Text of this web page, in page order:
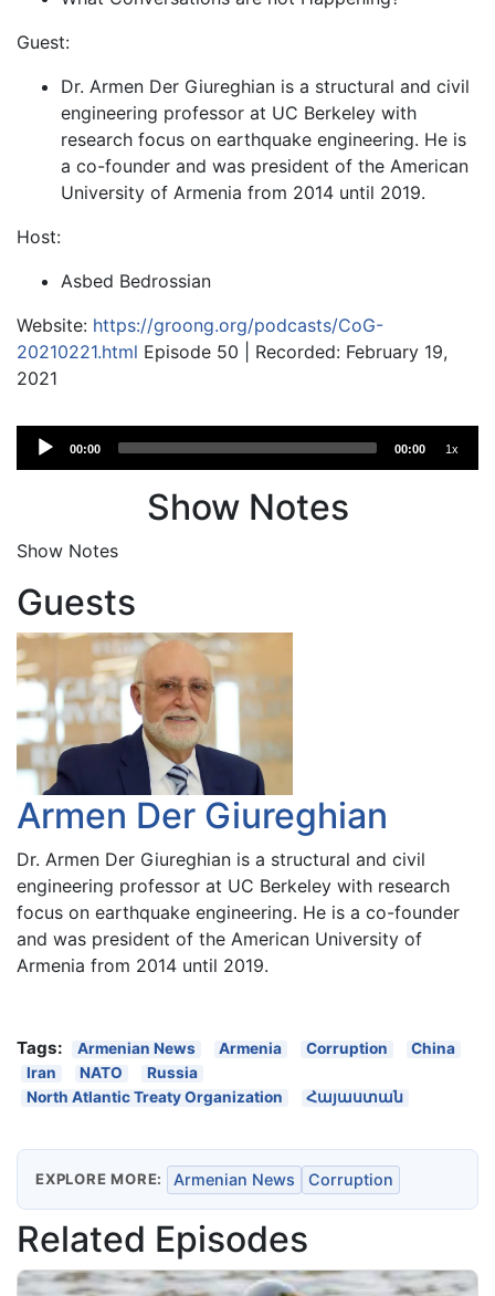
Guest:
Dr. Armen Der Giureghian is a structural and civil
engineering professor at UC Berkeley with
research focus on earthquake engineering. He is
a co-founder and was president of the American
University of Armenia from 2014 until 2019.
Host:
Asbed Bedrossian
Website: https://groong.org/podcasts/CoG-
20210221.html Episode 50 | Recorded: February 19,
2021
Audio
Player
00:00 00:00 1x
Show Notes
Show Notes
Guests
Armen Der Giureghian
Dr. Armen Der Giureghian is a structural and civil
engineering professor at UC Berkeley with research
focus on earthquake engineering. He is a co-founder
and was president of the American University of
Armenia from 2014 until 2019.
Tags: Armenian News Armenia Corruption
China
Iran
NATO
Russia
North Atlantic Treaty Organization
Հայաստան
EXPLORE MORE: Armenian News Corruption
Related Episodes